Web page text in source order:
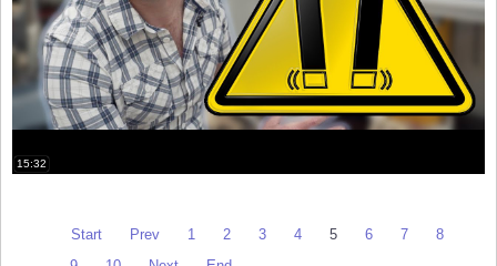
15:32
Start Prev 1 2 3 4 5 6 7
8